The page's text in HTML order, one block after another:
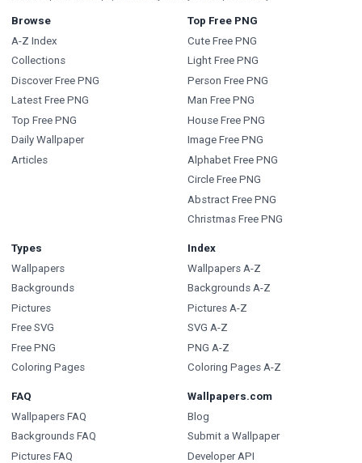
Browse
A-Z Index
Collections
Discover Free PNG
Latest Free PNG
Top Free PNG
Daily Wallpaper
Articles
Top Free PNG
Cute Free PNG
Light Free PNG
Person Free PNG
Man Free PNG
House Free PNG
Image Free PNG
Alphabet Free PNG
Circle Free PNG
Abstract Free PNG
Christmas Free PNG
Types
Wallpapers
Backgrounds
Pictures
Free SVG
Free PNG
Coloring Pages
Index
Wallpapers A-Z
Backgrounds A-Z
Pictures A-Z
SVG A-Z
PNG A-Z
Coloring Pages A-Z
FAQ
Wallpapers FAQ
Backgrounds FAQ
Pictures FAQ
Wallpapers.com
Blog
Submit a Wallpaper
Developer API